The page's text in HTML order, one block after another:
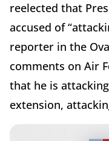
reelected that
accused of
reporter in the
comments on Air
that he is
extension,